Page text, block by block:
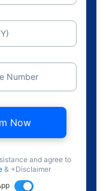
Number
Now
and agree to
& +Disclaimer